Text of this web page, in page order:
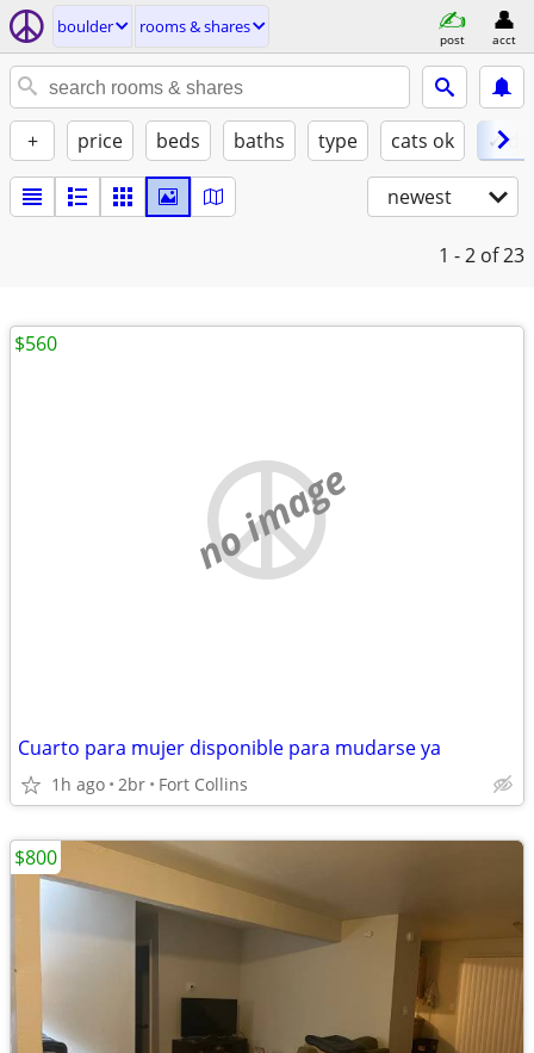
boulder rooms & shares
post acct
+ price beds baths type cats ok ✓
newest
1 - 2 of 23
no image
Cuarto para mujer disponible para mudarse ya
1h ago 2br Fort Collins
$560
$800